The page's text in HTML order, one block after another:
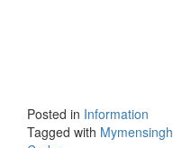
Posted in Information
Tagged with Mymensingh